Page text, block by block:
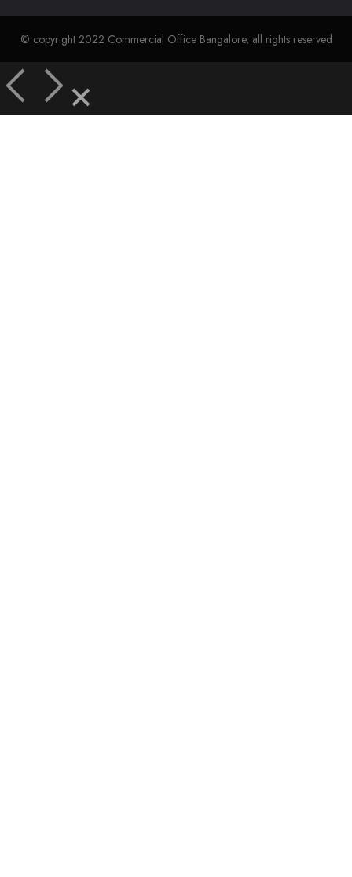
© copyright 2022 Commercial Office Bangalore, all rights reserved